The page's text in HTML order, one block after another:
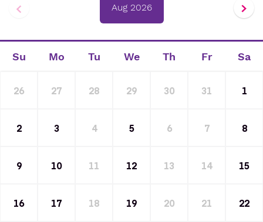
Aug 2026
Su Mo Tu We Th Fr Sa
26 27 28 29 30 31 1
2 3 4 5 6 7 8
9 10 11 12 13 14 15
16 17 18 19 20 21 22